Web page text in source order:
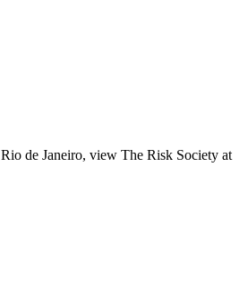
Rio de Janeiro, view The Risk Society at